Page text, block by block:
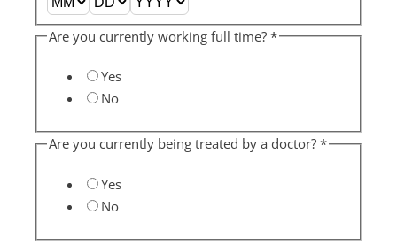
Are you currently working full time?*
Yes
No
Are you currently being treated by a doctor?*
Yes
No